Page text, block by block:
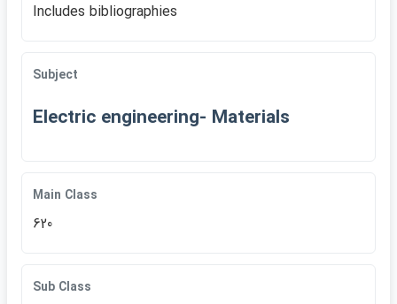
Includes bibliographies
Subject
Electric engineering- Materials
Main Class
620
Sub Class